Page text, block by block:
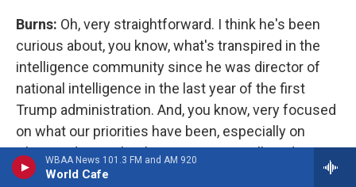
WBAA News 101.3 FM and AM 920
World Cafe
Burns: Oh, very straightforward. I think he's been
curious about, you know, what's transpired in the
intelligence community since he was director of
national intelligence in the last year of the first
Trump administration. And, you know, very focused
on what our priorities have been, especially on
China and on technology issues as well. And I, you
know, look forward to further conversations with